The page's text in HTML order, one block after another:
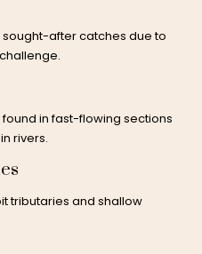
after catches due to
in fast-flowing sections
rivers.
tributaries and shallow